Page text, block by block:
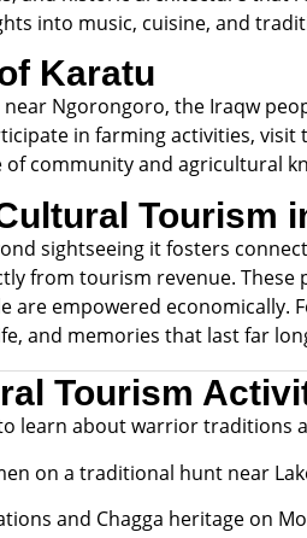
into music, cuisine, and
Karatu
Ngorongoro, the Iraqw
in farming activities,
community and agricultural
Tourism
sightseeing it fosters
from tourism revenue.
are empowered economically.
and memories that last far
Tourism
learn about warrior traditions
on a traditional hunt near
and Chagga heritage on